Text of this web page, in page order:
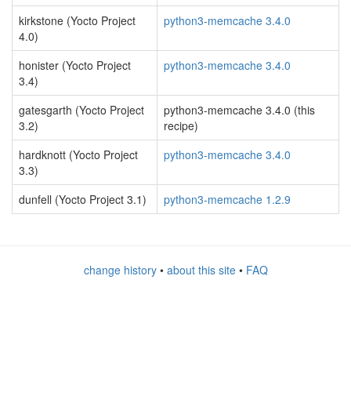
kirkstone (Yocto Project
4.0)
python3-memcache 3.4.0
honister (Yocto Project
3.4)
python3-memcache 3.4.0
gatesgarth (Yocto Project
3.2)
python3-memcache 3.4.0 (this
recipe)
hardknott (Yocto Project
3.3)
python3-memcache 3.4.0
dunfell (Yocto Project 3.1) python3-memcache 1.2.9
change history• about this site• FAQ